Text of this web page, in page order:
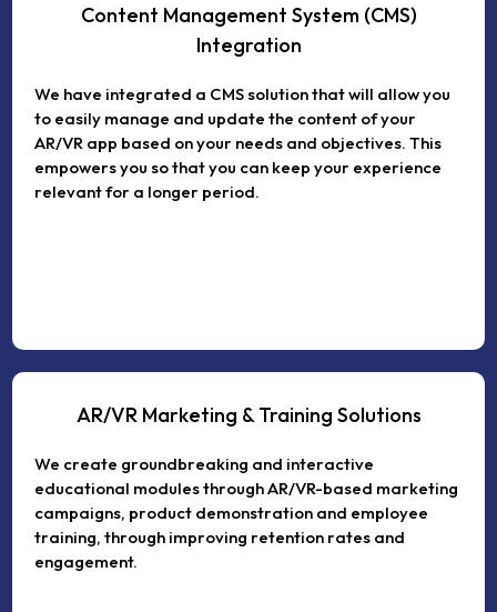
Content Management System (CMS)
Integration
We have integrated a CMS solution that will allow you
to easily manage and update the content of your
AR/VR app based on your needs and objectives. This
empowers you so that you can keep your experience
relevant for a longer period.
AR/VR Marketing & Training Solutions
We create groundbreaking and interactive
educational modules through AR/VR-based marketing
campaigns, product demonstration and employee
training, through improving retention rates and
engagement.